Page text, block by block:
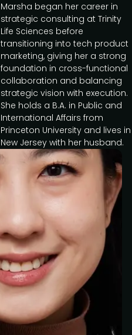
Marsha began her career in
strategic consulting at Trinity
Life Sciences before
transitioning into tech product
marketing, giving her a strong
foundation in cross-functional
collaboration and balancing
strategic vision with execution.
She holds a B.A. in Public and
International Affairs from
Princeton University and lives in
New Jersey with her husband.